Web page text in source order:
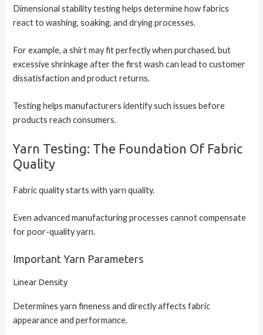
Dimensional stability testing helps determine how fabrics
react to washing, soaking, and drying processes.
For example, a shirt may fit perfectly when purchased, but
excessive shrinkage after the first wash can lead to customer
dissatisfaction and product returns.
Testing helps manufacturers identify such issues before
products reach consumers.
Yarn Testing: The Foundation Of Fabric
Quality
Fabric quality starts with yarn quality.
Even advanced manufacturing processes cannot compensate
for poor-quality yarn.
Important Yarn Parameters
Linear Density
Determines yarn fineness and directly affects fabric
appearance and performance.